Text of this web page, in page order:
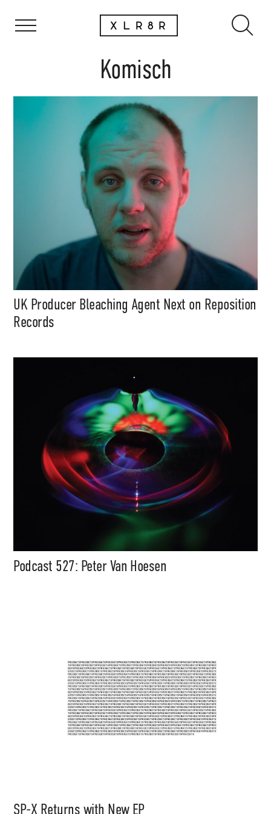
Komisch
UK Producer Bleaching Agent Next on Reposition
Records
Podcast 527: Peter Van Hoesen
SP-X Returns with New EP